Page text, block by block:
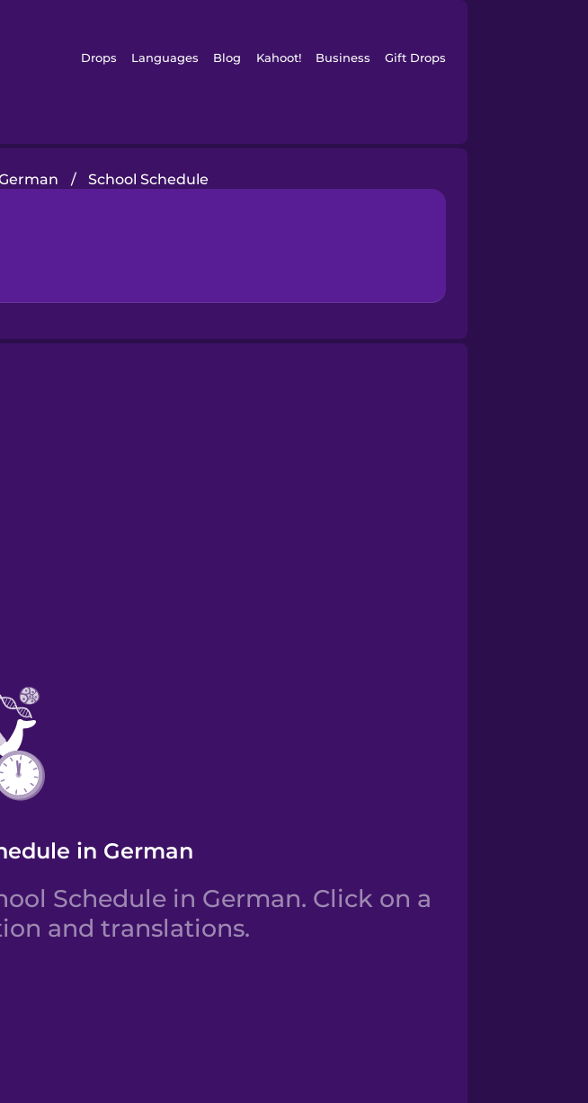
Drops Languages Blog Kahoot! Business Gift Drops
/ School Schedule
in German
Schedule in German. Click on a
and translations.